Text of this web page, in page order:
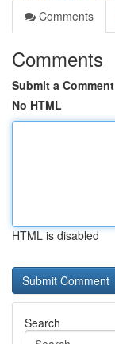
Comments
Comments
Submit a Comment
No HTML
HTML is disabled
Search